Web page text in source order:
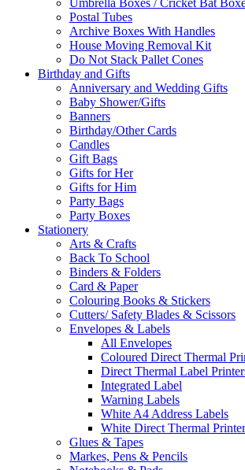
Umbrella Boxes / Cricket Bat
Postal Tubes
Archive Boxes With Handles
House Moving Removal Kit
Do Not Stack Pallet Cones
Birthday and Gifts
Anniversary and Wedding Gifts
Baby Shower/Gifts
Banners
Birthday/Other Cards
Candles
Gift Bags
Gifts for Her
Gifts for Him
Party Bags
Party Boxes
Stationery
Arts & Crafts
Back To School
Binders & Folders
Card & Paper
Colouring Books & Stickers
Cutters/ Safety Blades & Scissors
Envelopes & Labels
All Envelopes
Coloured Direct Thermal
Direct Thermal Label
Integrated Label
Warning Labels
White A4 Address Labels
White Direct Thermal
Glues & Tapes
Markes, Pens & Pencils